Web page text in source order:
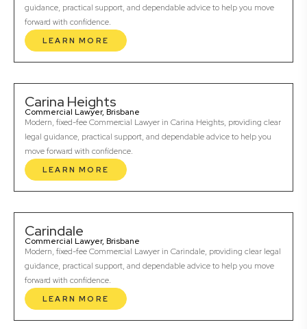
guidance, practical support, and dependable advice to help you move
forward with confidence.
LEARN MORE
Carina Heights
Commercial Lawyer, Brisbane
Modern, fixed-fee Commercial Lawyer in Carina Heights, providing clear
legal guidance, practical support, and dependable advice to help you
move forward with confidence.
LEARN MORE
Carindale
Commercial Lawyer, Brisbane
Modern, fixed-fee Commercial Lawyer in Carindale, providing clear legal
guidance, practical support, and dependable advice to help you move
forward with confidence.
LEARN MORE